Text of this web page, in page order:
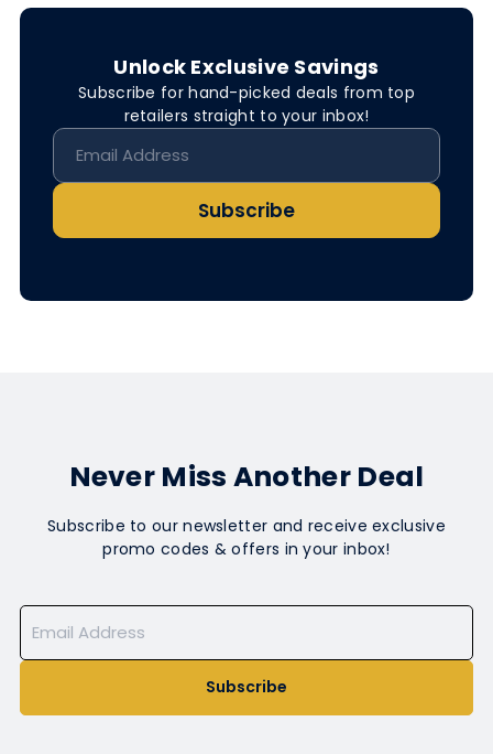
Unlock Exclusive Savings
Subscribe for hand-picked deals from top
retailers straight to your inbox!
Subscribe
Never Miss Another Deal
Subscribe to our newsletter and receive exclusive
promo codes & offers in your inbox!
Subscribe